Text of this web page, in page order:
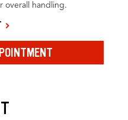
overall handling.